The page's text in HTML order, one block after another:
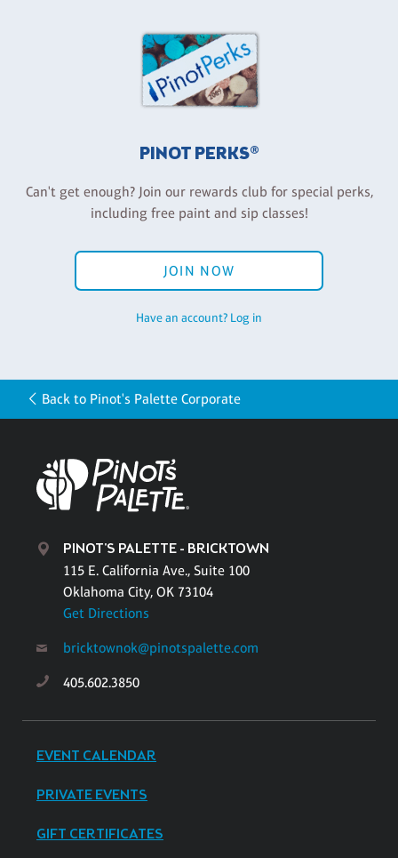
PINOT PERKS®
Can't get enough? Join our rewards club for special perks,
including free paint and sip classes!
JOIN NOW
Have an account? Log in
Back to Pinot's Palette Corporate
PINOT'S PALETTE - BRICKTOWN
115 E. California Ave., Suite 100
Oklahoma City, OK 73104
Get Directions
bricktownok@pinotspalette.com
405.602.3850
EVENT CALENDAR
PRIVATE EVENTS
GIFT CERTIFICATES